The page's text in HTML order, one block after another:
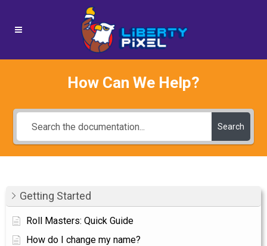
How Can We Help?
Search
Getting Started
Roll Masters: Quick Guide
How do I change my name?